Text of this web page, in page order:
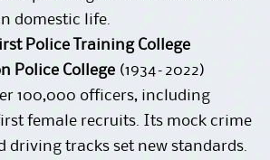
domestic life.
Police Training College
Police College (1934–2022)
100,000 officers, including
first female recruits. Its mock crime
driving tracks set new standards.